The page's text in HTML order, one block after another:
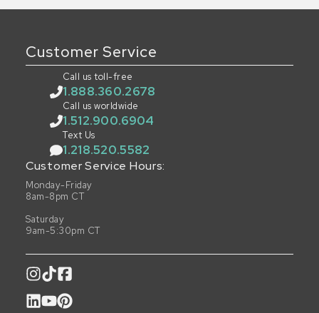
Customer Service
Call us toll-free
1.888.360.2678
Call us worldwide
1.512.900.6904
Text Us
1.218.520.5582
Customer Service Hours:
Monday-Friday
8am-8pm CT
Saturday
9am-5:30pm CT